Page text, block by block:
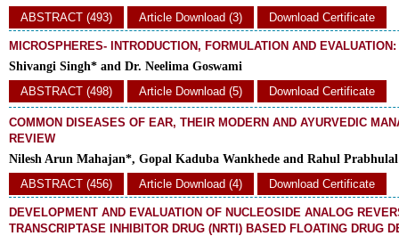
ABSTRACT (493)
Article Download (3) Download Certificate
MICROSPHERES- INTRODUCTION, FORMULATION AND
Shivangi Singh* and Dr. Neelima Goswami
ABSTRACT (498)
Article Download (5) Download Certificate
COMMON DISEASES OF EAR, THEIR MODERN AND AYURVEDIC
REVIEW
Nilesh Arun Mahajan*, Gopal Kaduba Wankhede and Rahul Prabhulal
ABSTRACT (456)
Article Download (4) Download Certificate
DEVELOPMENT AND EVALUATION OF NUCLEOSIDE ANALOG
TRANSCRIPTASE INHIBITOR DRUG (NRTI) BASED FLOATING DRUG